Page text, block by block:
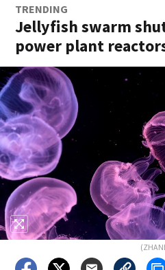
TRENDING
Jellyfish swarm
power plant